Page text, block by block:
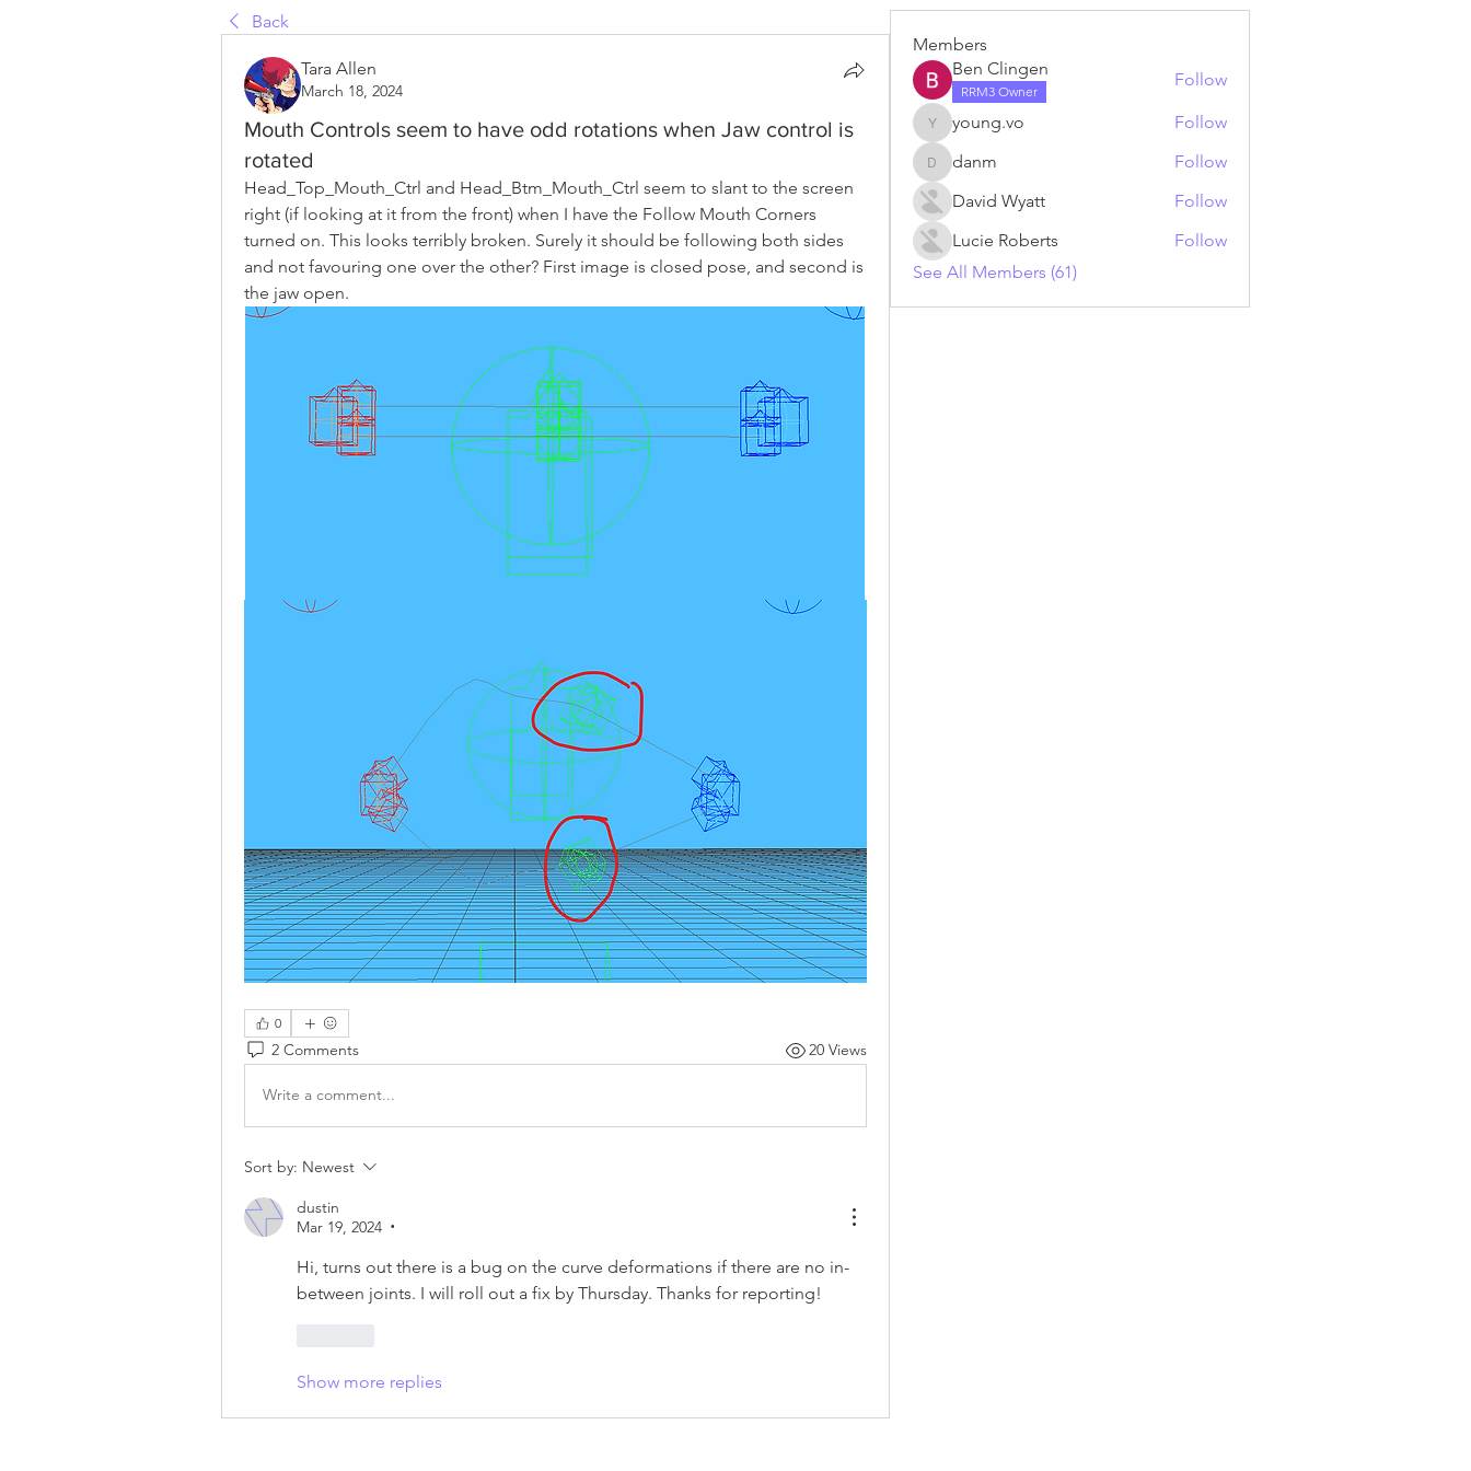
Back
Tara Allen
March 18, 2024
Mouth Controls seem to have odd rotations when Jaw control is
rotated
Head_Top_Mouth_Ctrl and Head_Btm_Mouth_Ctrl seem to slant to the screen
right (if looking at it from the front) when I have the Follow Mouth Corners
turned on. This looks terribly broken. Surely it should be following both sides
and not favouring one over the other? First image is closed pose, and second is
the jaw open.
0
2 Comments 20 Views
Write a comment...
Sort by: Newest
dustin
Mar 19, 2024
•
Hi, turns out there is a bug on the curve deformations if there are no in-
between joints. I will roll out a fix by Thursday. Thanks for reporting!
Show more replies
Members
Ben Clingen
RRM3 Owner
Follow
young.vo
young.vo Follow
danm
danm
Follow
David Wyatt
Follow
Lucie Roberts
Follow
See All Members (61)